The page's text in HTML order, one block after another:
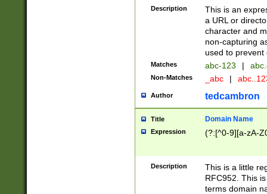
Description
This is an
a URL or
character and
non-capturing
used to prevent
Matches abc-123 |
Non-Matches _abc |
Author tedcambron
Title Domain Name
Expression (?:[^0-9][a-zA-
Description
This is a little
RFC952. This
terms domain